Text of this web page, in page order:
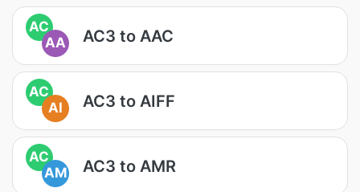
AC
AA
AC3 to AAC
AC
AI
AC3 to AIFF
AC
AM
AC3 to AMR